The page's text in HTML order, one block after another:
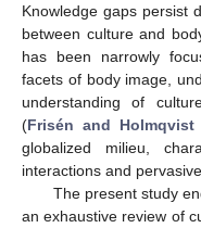
Knowledge gaps persist
between culture and
has been narrowly
facets of body image,
understanding of
(Frisén and Holmqvist
globalized milieu,
interactions and
The present study
an exhaustive review of